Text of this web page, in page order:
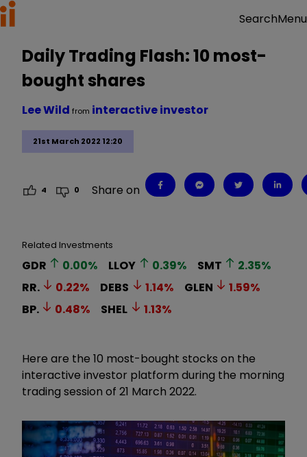
SearchMenu
Daily Trading Flash: 10 most-
bought shares
21st March 2022 12:20
Lee Wild from interactive investor
4 0 Share on
Related Investments
GDR 0.00% LLOY 0.39% SMT 2.35%
RR.
0.22% DEBS 1.14% GLEN 1.59%
BP.
0.48% SHEL 1.13%
Here are the 10 most-bought stocks on the
interactive investor platform during the morning
trading session of 21 March 2022.